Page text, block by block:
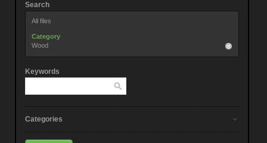
Search
All files
Category
Wood
Keywords
Categories